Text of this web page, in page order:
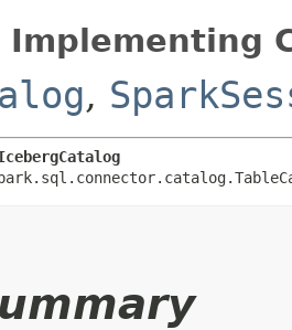
Implementing
,